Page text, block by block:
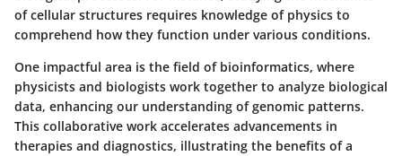
of cellular structures requires knowledge of physics to
comprehend how they function under various conditions.
One impactful area is the field of bioinformatics, where
physicists and biologists work together to analyze biological
data, enhancing our understanding of genomic patterns.
This collaborative work accelerates advancements in
therapies and diagnostics, illustrating the benefits of a